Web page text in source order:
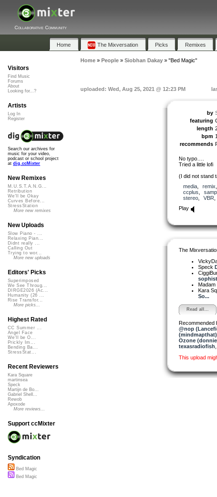
Collaborative Community
Home The Mixversation Picks Remixes
Home» People» Siobhan Dakay» "Bed Magic"
uploaded: Wed, Aug 25, 2021 @ 12:23 PM
by
featuring
length
bpm
recommends
No typo….
Tried a little lofi
(I did not stand
media, remix
ccplus
stereo, VBR
Play
The
Speck
Kara
So...
Read all...
Recommended
@nop
(mindmapthat)
Ozone
texasradiofish
This upload
Visitors
Find Music
Forums
About
Looking for...?
Artists
Log In
Register
Search our archives for
music for your video,
podcast or school project
at dig.ccMixter
New Remixes
M.U.S.T.A.N.G...
Retribution
We'll be Okay
Curves Before...
StressStation
More new remixes
New Uploads
Slow Piano - ...
Relaxing Pian...
Didnt really ...
Calling Out
Trying to wor...
More new uploads
Editors' Picks
Superimposed
We See Throug...
DIRGE2026 (Ac...
Humanity (26 ...
Rise Transfor...
More picks...
Highest Rated
CC Summer ...
Angel Face
We'll be O...
Prickly Im...
Bending Ba...
StressStat...
Recent Reviewers
Kara Square
martinsea
Speck
Martijn de Bo...
Gabriel Shell...
Rewob
Apoxode
More reviews...
Support ccMixter
Syndication
Bed Magic
Bed Magic